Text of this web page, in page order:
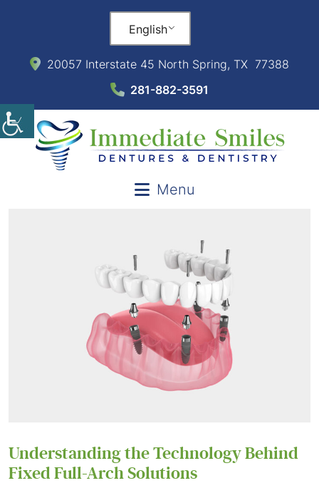
English
20057 Interstate 45 North Spring, TX 77388
281-882-3591
Menu
Understanding the Technology Behind
Fixed Full-Arch Solutions